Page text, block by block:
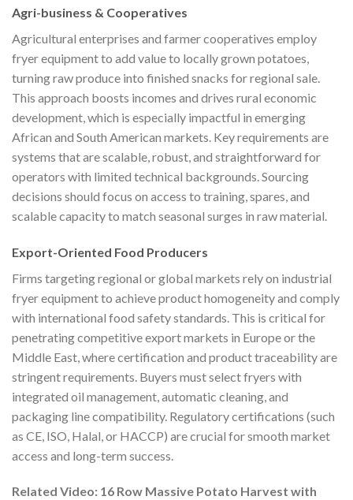
Agri-business & Cooperatives
Agricultural enterprises and farmer cooperatives employ
fryer equipment to add value to locally grown potatoes,
turning raw produce into finished snacks for regional sale.
This approach boosts incomes and drives rural economic
development, which is especially impactful in emerging
African and South American markets. Key requirements are
systems that are scalable, robust, and straightforward for
operators with limited technical backgrounds. Sourcing
decisions should focus on access to training, spares, and
scalable capacity to match seasonal surges in raw material.
Export-Oriented Food Producers
Firms targeting regional or global markets rely on industrial
fryer equipment to achieve product homogeneity and comply
with international food safety standards. This is critical for
penetrating competitive export markets in Europe or the
Middle East, where certification and product traceability are
stringent requirements. Buyers must select fryers with
integrated oil management, automatic cleaning, and
packaging line compatibility. Regulatory certifications (such
as CE, ISO, Halal, or HACCP) are crucial for smooth market
access and long-term success.
Related Video: 16 Row Massive Potato Harvest with